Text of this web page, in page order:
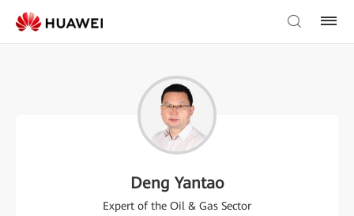
Deng Yantao
Expert of the Oil & Gas Sector